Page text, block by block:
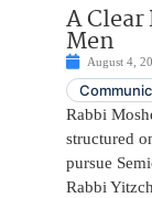
A
Men
August 4,
Rabbi
structured
pursue
Rabbi